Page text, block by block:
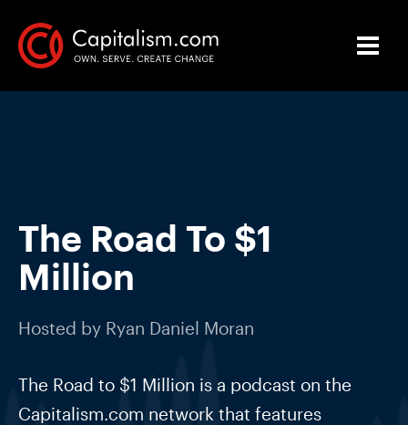
The Road To $1
Million
Hosted by Ryan Daniel Moran
The Road to $1 Million is a podcast on the
Capitalism.com network that features